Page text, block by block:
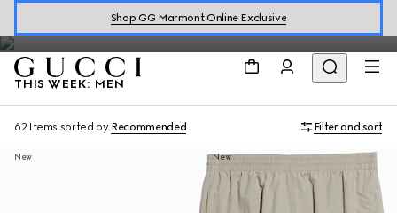
Shop GG Marmont Online Exclusive
Generation Gucci.
THIS WEEK: MEN
62 Items sorted by Recommended Filter and sort
New New